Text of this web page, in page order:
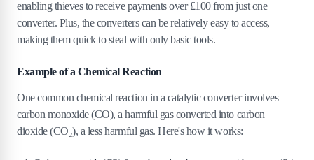
enabling thieves to receive payments over £100 from just one
converter. Plus, the converters can be relatively easy to access,
making them quick to steal with only basic tools.
Example of a Chemical Reaction
One common chemical reaction in a catalytic converter involves
carbon monoxide (CO), a harmful gas converted into carbon
dioxide (CO₂), a less harmful gas. Here's how it works: